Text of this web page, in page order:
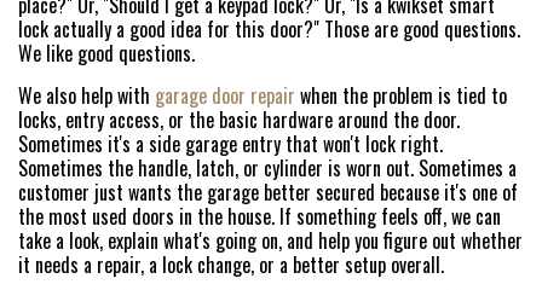
HOME
lock actually a good idea for this door?" Those are good questions.
We like good questions.
We also help with garage door repair when the problem is tied to
locks, entry access, or the basic hardware around the door.
Sometimes it's a side garage entry that won't lock right.
Sometimes the handle, latch, or cylinder is worn out. Sometimes a
customer just wants the garage better secured because it's one of
the most used doors in the house. If something feels off, we can
take a look, explain what's going on, and help you figure out whether
it needs a repair, a lock change, or a better setup overall.